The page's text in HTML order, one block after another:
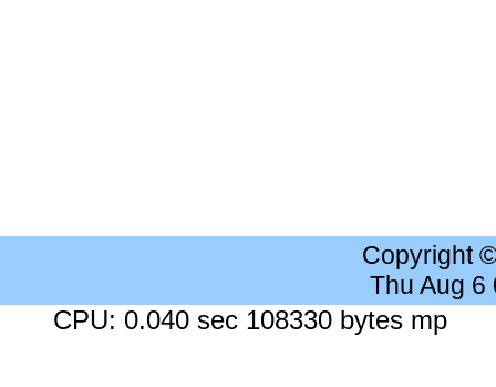
Copyright
Thu Aug 6
CPU: 0.040 sec 108330 bytes mp